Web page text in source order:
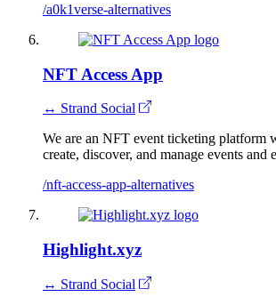
/a0k1verse-alternatives
NFT Access App
↔ Strand Social
We are an NFT event ticketing platform
create, discover, and manage events and
/nft-access-app-alternatives
Highlight.xyz
↔ Strand Social